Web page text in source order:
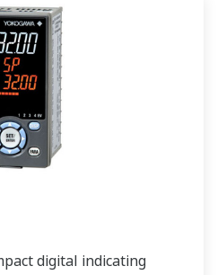
digital indicating